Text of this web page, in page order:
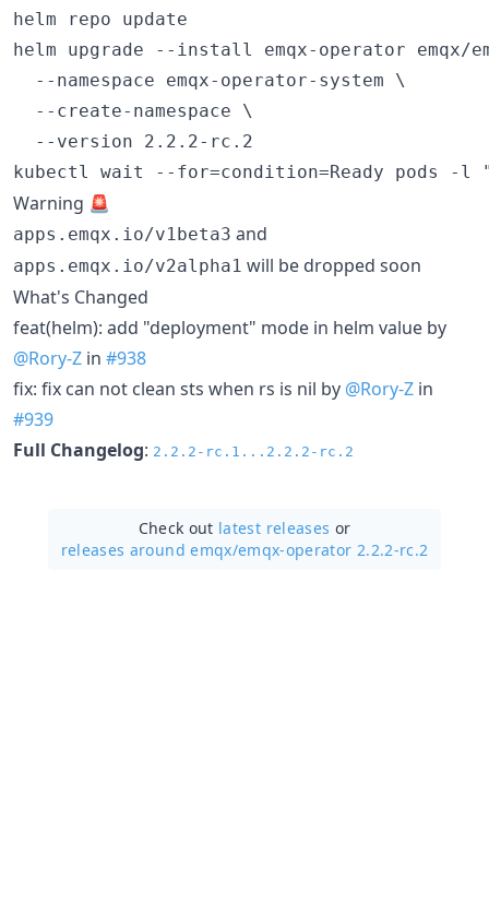
helm repo update
helm upgrade --install emqx-operator emqx/
  --namespace emqx-operator-system \
  --create-namespace \
  --version 2.2.2-rc.2
Warning 🚨
apps.emqx.io/v1beta3 and
apps.emqx.io/v2alpha1 will be dropped soon
What's Changed
feat(helm): add "deployment" mode in helm value by
@Rory-Z in #938
fix: fix can not clean sts when rs is nil by @Rory-Z in
#939
Full Changelog: 2.2.2-rc.1...2.2.2-rc.2
Check out latest releases or
releases around emqx/emqx-operator 2.2.2-rc.2